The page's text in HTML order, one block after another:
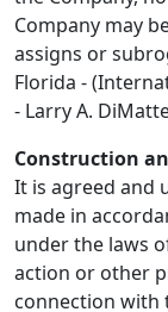
Company may
assigns or
Florida -
- Larry A.
Construction
It is agreed and
made in
under the laws
action or other
connection with